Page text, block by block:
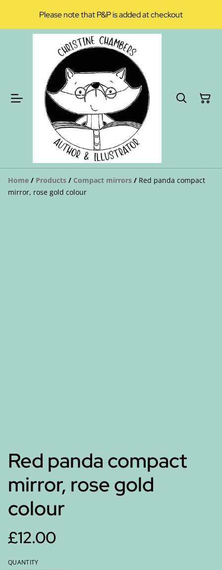
Please note that P&P is added at checkout
Home / Products / Compact mirrors / Red panda compact
mirror, rose gold colour
Red panda compact
mirror, rose gold
colour
£12.00
QUANTITY